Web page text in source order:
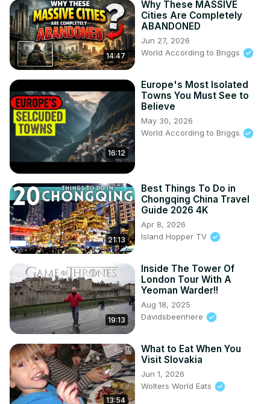
14:47
Why These MASSIVE
Cities Are Completely
ABANDONED
Jun 27, 2026
World According to Briggs
16:12
Europe's Most Isolated
Towns You Must See to
Believe
May 30, 2026
World According to Briggs
21:13
Best Things To Do in
Chongqing China Travel
Guide 2026 4K
Apr 8, 2026
Island Hopper TV
19:13
Inside The Tower Of
London Tour With A
Yeoman Warder!!
Aug 18, 2025
Davidsbeenhere
13:54
What to Eat When You
Visit Slovakia
Jun 1, 2026
Wolters World Eats